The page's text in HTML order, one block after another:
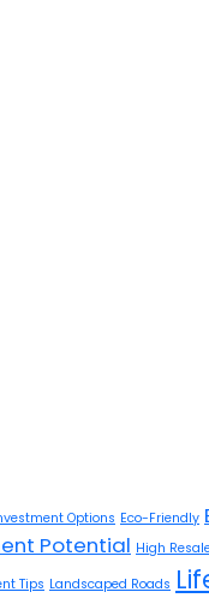
Options Eco-Friendly
Potential High
Tips Landscaped Roads